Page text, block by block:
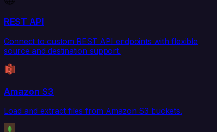
REST API
Connect to custom REST API endpoints with flexible
source and destination support.
Amazon S3
Load and extract files from Amazon S3 buckets.